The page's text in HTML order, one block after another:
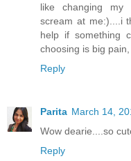
like changing my
scream at me:)....i
help if something
choosing is big pain,
Reply
Parita March 14,
Wow dearie....so
Reply